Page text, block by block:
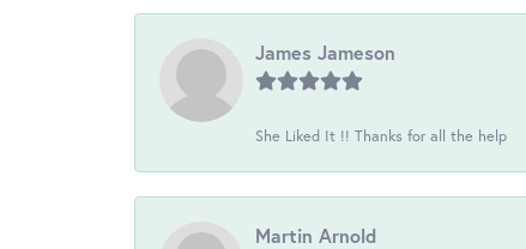
James Jameson
She Liked It !! Thanks for all the help
Martin Arnold